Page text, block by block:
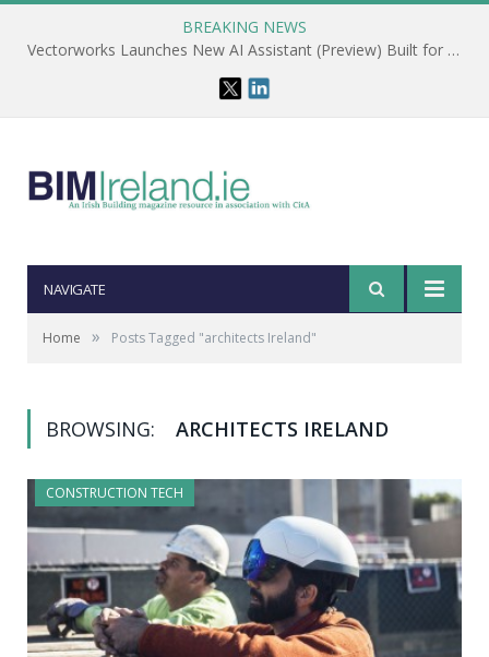
BREAKING NEWS
Vectorworks Launches New AI Assistant (Preview) Built for Designers
NAVIGATE
Home » Posts Tagged "architects Ireland"
BROWSING: ARCHITECTS IRELAND
CONSTRUCTION TECH